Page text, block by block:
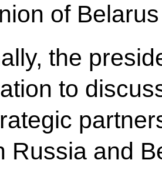
of
the
to
Russia and